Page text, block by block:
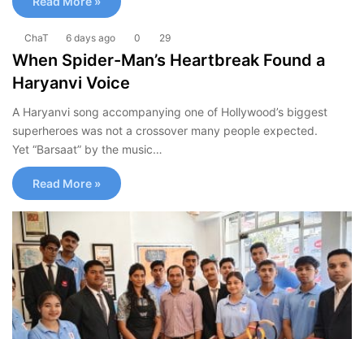
ChaT 6 days ago 0 29
When Spider-Man’s Heartbreak Found a
Haryanvi Voice
A Haryanvi song accompanying one of Hollywood’s biggest
superheroes was not a crossover many people expected.
Yet “Barsaat” by the music…
Read More »